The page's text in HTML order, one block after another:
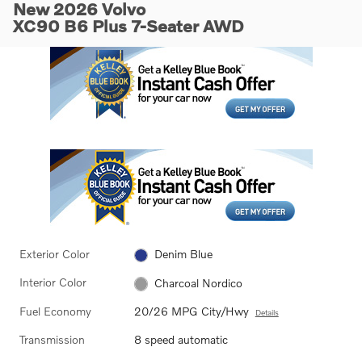
New 2026 Volvo
XC90 B6 Plus 7-Seater AWD
Exterior Color Denim Blue
Interior Color Charcoal Nordico
Fuel Economy 20/26 MPG City/Hwy Details
Transmission 8 speed automatic